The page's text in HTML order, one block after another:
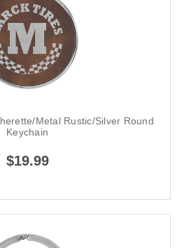
Metal Rustic/Silver Round
Keychain
$19.99